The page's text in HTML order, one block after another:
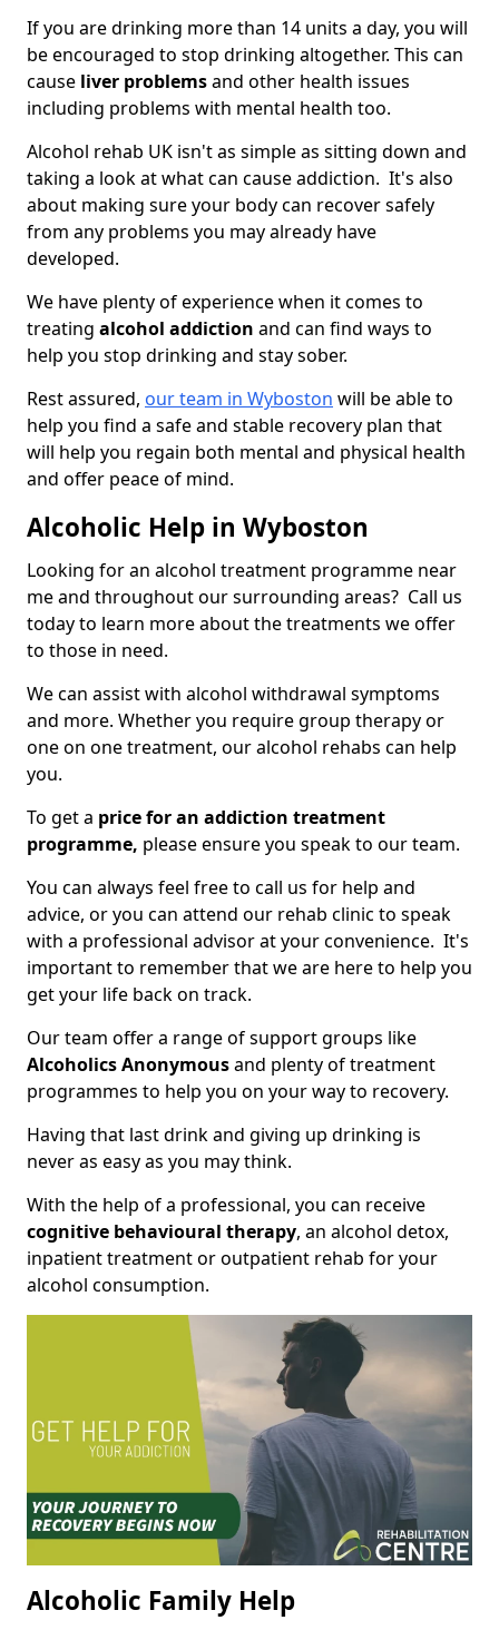
If you are drinking more than 14 units a day, you will
be encouraged to stop drinking altogether. This can
cause liver problemsand other health issues
including problems with mental health too.
Alcohol rehab UK isn't as simple as sitting down and
taking a look at what can cause addiction. It's also
about making sure your body can recover safely
from any problems you may already have
developed.
We have plenty of experience when it comes to
treating alcohol addiction and can find ways to
help you stop drinking and stay sober.
Rest assured, our team in Wyboston will be able to
help you find a safe and stable recovery plan that
will help you regain both mental and physical health
and offer peace of mind.
Alcoholic Help in Wyboston
Looking for an alcohol treatment programme near
me and throughout our surrounding areas? Call us
today to learn more about the treatments we offer
to those in need.
We can assist with alcohol withdrawal symptoms
and more. Whether you require group therapy or
one on one treatment, our alcohol rehabs can help
you.
To get a price for an addiction treatment
programme, please ensure you speak to our team.
You can always feel free to call us for help and
advice, or you can attend our rehab clinic to speak
with a professional advisor at your convenience. It's
important to remember that we are here to help you
get your life back on track.
Our team offer a range of support groups like
Alcoholics Anonymousand plenty of treatment
programmes to help you on your way to recovery.
Having that last drink and giving up drinking is
never as easy as you may think.
With the help of a professional, you can receive
cognitive behavioural therapy, an alcohol detox,
inpatient treatment or outpatient rehab for your
alcohol consumption.
Alcoholic Family Help